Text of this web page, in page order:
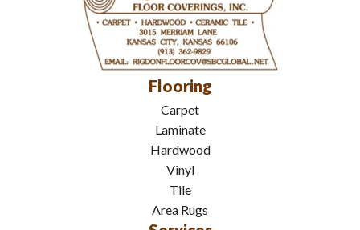
Flooring
Carpet
Laminate
Hardwood
Vinyl
Tile
Area Rugs